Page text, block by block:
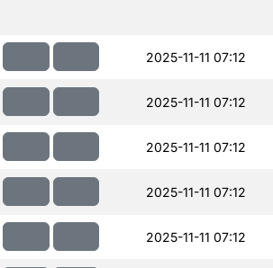
2025-11-11 07:12
2025-11-11 07:12
2025-11-11 07:12
2025-11-11 07:12
2025-11-11 07:12